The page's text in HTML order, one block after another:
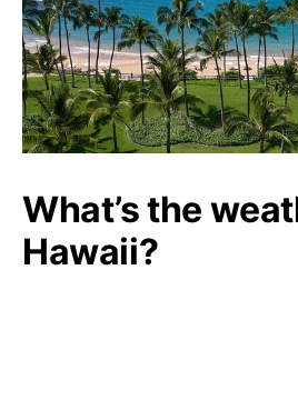
What’s the
Hawaii?